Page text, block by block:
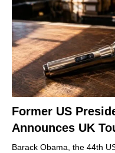
Former US
Announces UK
Barack Obama, the 44th